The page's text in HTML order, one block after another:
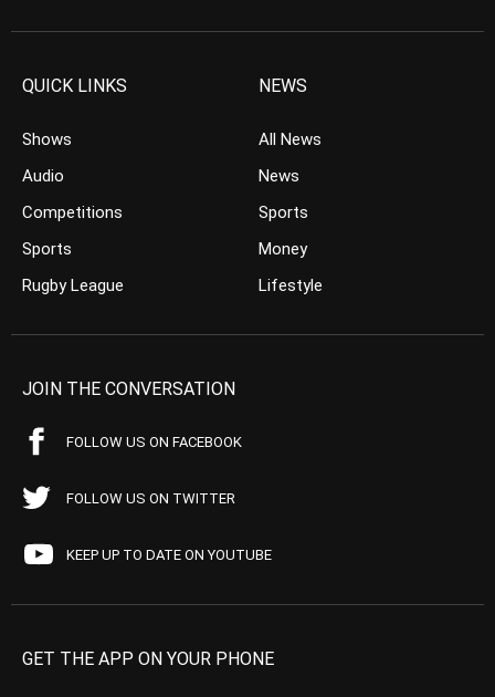
QUICK LINKS
Shows
Audio
Competitions
Sports
Rugby League
NEWS
All News
News
Sports
Money
Lifestyle
JOIN THE CONVERSATION
FOLLOW US ON FACEBOOK
FOLLOW US ON TWITTER
KEEP UP TO DATE ON YOUTUBE
GET THE APP ON YOUR PHONE